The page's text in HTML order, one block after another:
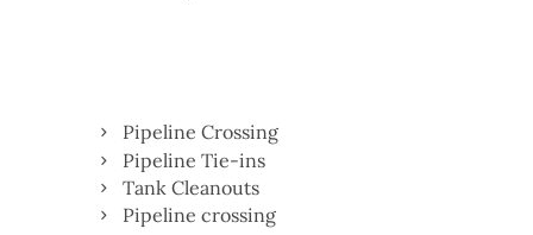
Pipeline Crossing
Pipeline Tie-ins
Tank Cleanouts
Pipeline crossing